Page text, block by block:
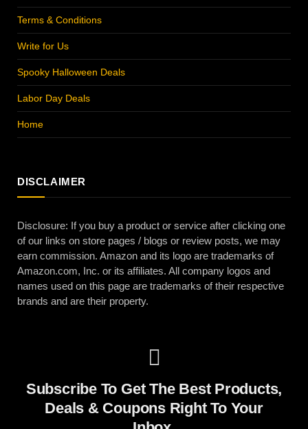
Terms & Conditions
Write for Us
Spooky Halloween Deals
Labor Day Deals
Home
DISCLAIMER
Disclosure: If you buy a product or service after clicking one
of our links on store pages / blogs or review posts, we may
earn commission. Amazon and its logo are trademarks of
Amazon.com, Inc. or its affiliates. All company logos and
names used on this page are trademarks of their respective
brands and are their property.
Subscribe To Get The Best Products,
Deals & Coupons Right To Your